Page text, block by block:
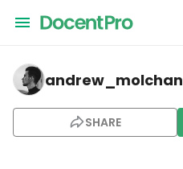
andrew_molchan — Edge
andrew_molchan
SHARE